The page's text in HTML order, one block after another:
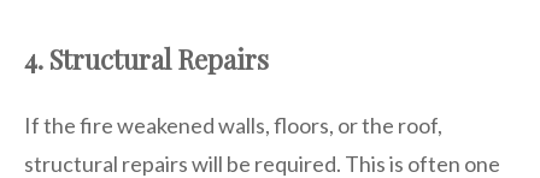
4. Structural Repairs
If the fire weakened walls, floors, or the roof,
structural repairs will be required. This is often one